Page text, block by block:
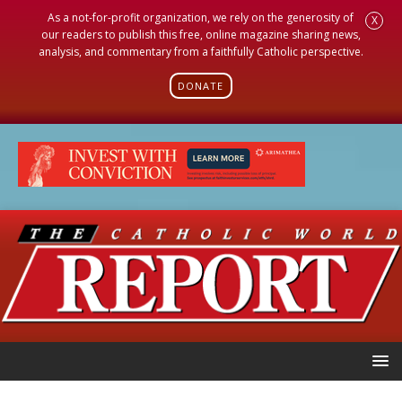
As a not-for-profit organization, we rely on the generosity of
our readers to publish this free, online magazine sharing news,
analysis, and commentary from a faithfully Catholic perspective.
DONATE
X